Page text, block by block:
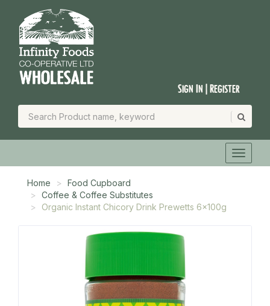
Sign In | Register
Home
Food Cupboard
Coffee & Coffee Substitutes
Organic Instant Chicory Drink Prewetts 6x100g